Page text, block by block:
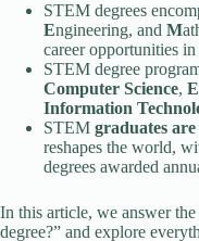
STEM degrees
Engineering, and M
career opportunities
STEM degree
Computer Science,
Information
STEM graduates
reshapes the world,
degrees awarded
In this article, we answer
degree?” and explore